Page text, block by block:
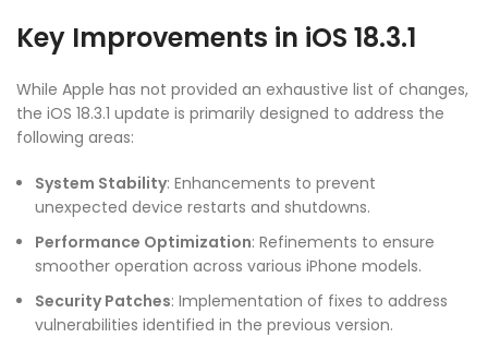
Key Improvements in iOS 18.3.1
While Apple has not provided an exhaustive list of changes,
the iOS 18.3.1 update is primarily designed to address the
following areas:
System Stability: Enhancements to prevent
unexpected device restarts and shutdowns.
Performance Optimization: Refinements to ensure
smoother operation across various iPhone models.
Security Patches: Implementation of fixes to address
vulnerabilities identified in the previous version.